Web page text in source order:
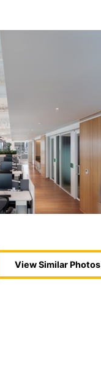
View Similar Photos